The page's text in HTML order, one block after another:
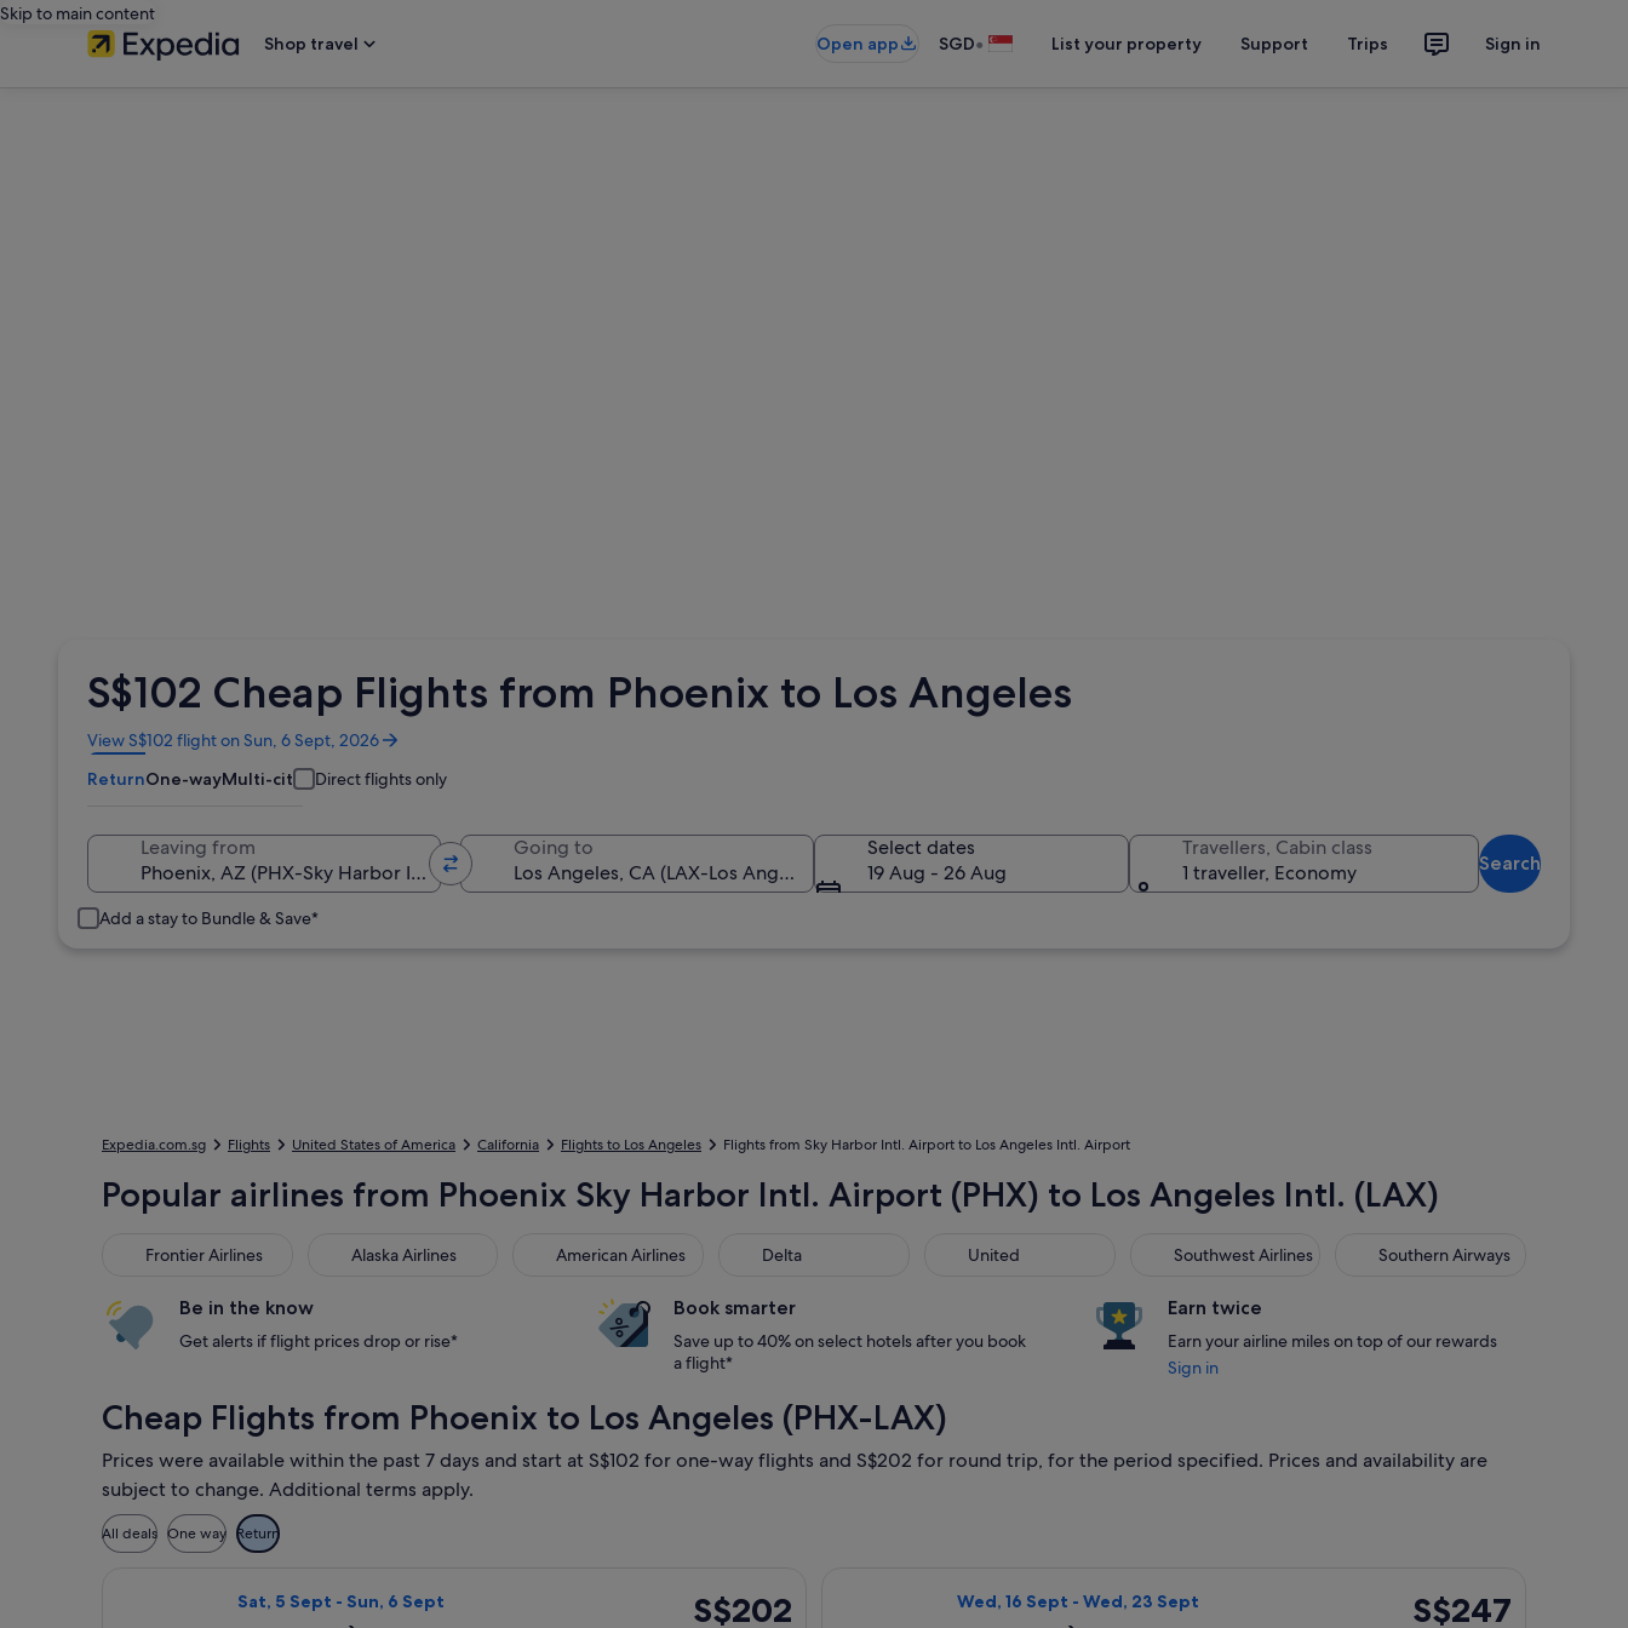
Skip to main content
Shop travel
Open app SGD• List your property Support Trips Sign in
S$102 Cheap Flights from Phoenix to Los Angeles
View S$102 flight on Sun, 6 Sept, 2026
Opens
in
a
ReturnOne-wayMulti-city Direct flights only
Leaving from Going to
Select dates
19 Aug - 26 Aug
Travellers, Cabin class
1 traveller, Economy
Search
Add a stay to Bundle & Save*
Expedia.com.sg Flights United States of America California Flights to Los Angeles Flights from Sky Harbor Intl. Airport to Los Angeles Intl. Airport
Popular airlines from Phoenix Sky Harbor Intl. Airport (PHX) to Los Angeles Intl. (LAX)
Frontier Airlines
Frontier Airlines Alaska Airlines
Alaska Airlines American Airlines
American Airlines Delta
Delta United
United Southwest Airlines
Southwest Airlines Southern Airways
Southern Airways
Be in the know
Get alerts if flight prices drop or rise*
Book smarter
Save up to 40% on select hotels after you book
a flight*
Earn twice
Earn your airline miles on top of our rewards
Sign in
Cheap Flights from Phoenix to Los Angeles (PHX-LAX)
Prices were available within the past 7 days and start at S$102 for one-way flights and S$202 for round trip, for the period specified. Prices and availability are
subject to change. Additional terms apply.
All deals One way Return
Sat, 5 Sept - Sun, 6 Sept
S$202
S$202 Wed, 16 Sept - Wed, 23 Sept
S$247
S$247